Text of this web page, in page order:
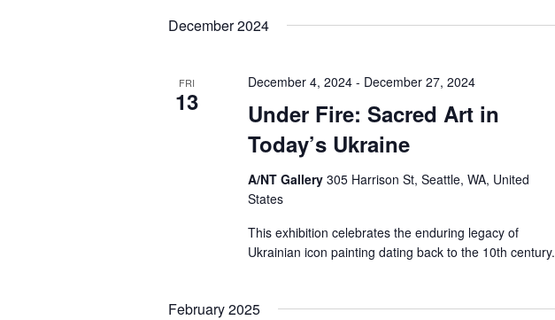
December 2024
FRI
13
Under Fire: Sacred Art in
Today’s Ukraine
December 4, 2024 - December 27, 2024
A/NT Gallery305 Harrison St, Seattle, WA, United
States
This exhibition celebrates the enduring legacy of
Ukrainian icon painting dating back to the 10th century.
February 2025